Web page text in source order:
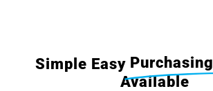
Simple Easy
Available